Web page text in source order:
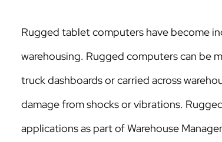
Rugged tablet computers have become
warehousing. Rugged computers can be
truck dashboards or carried across
damage from shocks or vibrations.
applications as part of Warehouse